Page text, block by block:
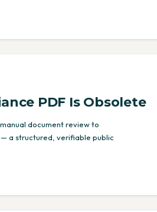
PDF Is Obsolete
document review to
a structured, verifiable public